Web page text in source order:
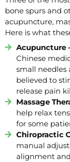
bone spurs and
acupuncture,
Here is what
Acupuncture
Chinese
small needles
believed to
release pain
Massage
help relax
for some
Chiropractic
manual
alignment